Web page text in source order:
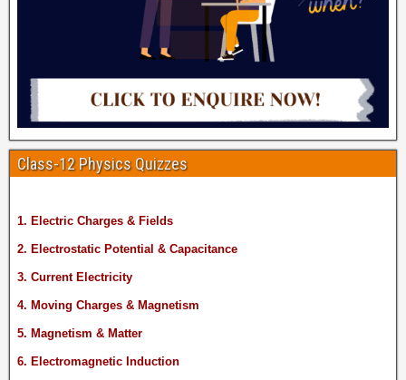
Class-12 Physics Quizzes
1. Electric Charges & Fields
2. Electrostatic Potential & Capacitance
3. Current Electricity
4. Moving Charges & Magnetism
5. Magnetism & Matter
6. Electromagnetic Induction